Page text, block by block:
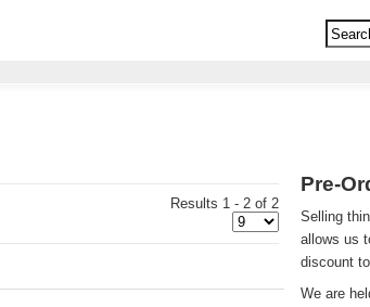
Results 1 - 2 of 2
Pre-
Selling
allows us
discount
We are